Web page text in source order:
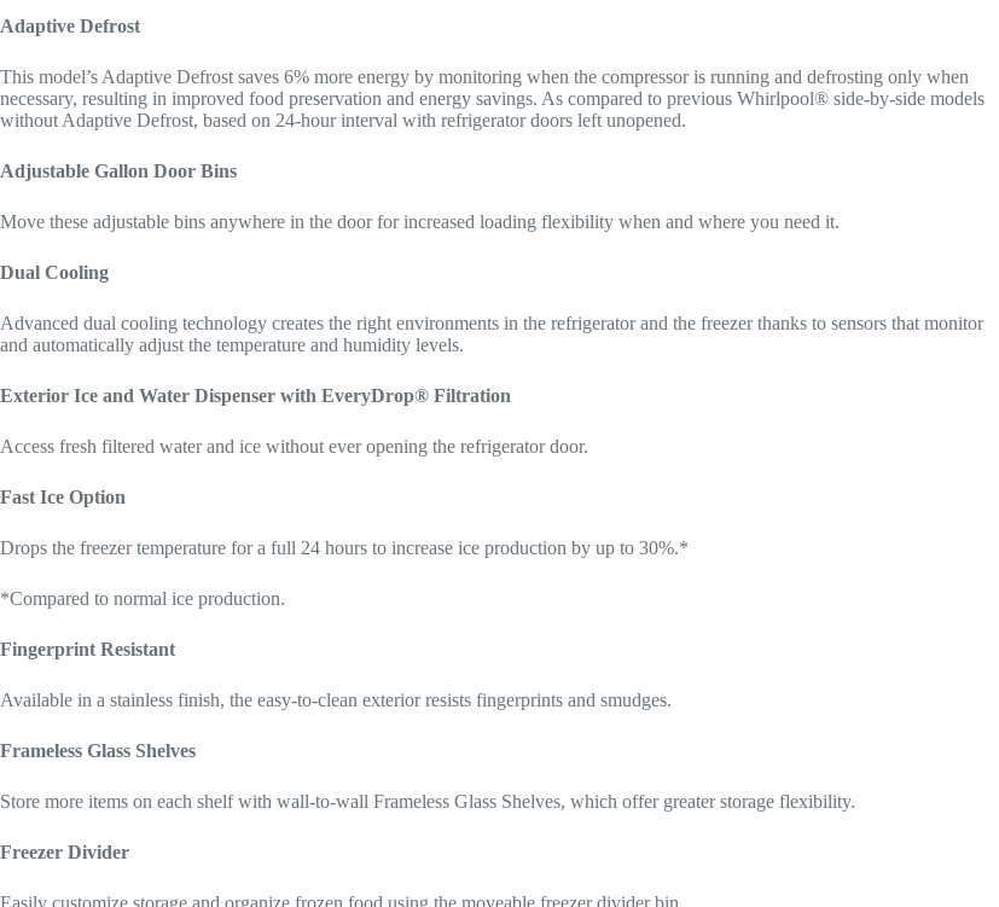
Adaptive Defrost
This model’s Adaptive Defrost saves 6% more energy by monitoring when the compressor is running and defrosting only when
necessary, resulting in improved food preservation and energy savings. As compared to previous Whirlpool® side-by-side models
without Adaptive Defrost, based on 24-hour interval with refrigerator doors left unopened.
Adjustable Gallon Door Bins
Move these adjustable bins anywhere in the door for increased loading flexibility when and where you need it.
Dual Cooling
Advanced dual cooling technology creates the right environments in the refrigerator and the freezer thanks to sensors that monitor
and automatically adjust the temperature and humidity levels.
Exterior Ice and Water Dispenser with EveryDrop® Filtration
Access fresh filtered water and ice without ever opening the refrigerator door.
Fast Ice Option
Drops the freezer temperature for a full 24 hours to increase ice production by up to 30%.*
*Compared to normal ice production.
Fingerprint Resistant
Available in a stainless finish, the easy-to-clean exterior resists fingerprints and smudges.
Frameless Glass Shelves
Store more items on each shelf with wall-to-wall Frameless Glass Shelves, which offer greater storage flexibility.
Freezer Divider